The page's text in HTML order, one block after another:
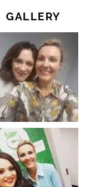
GALLERY